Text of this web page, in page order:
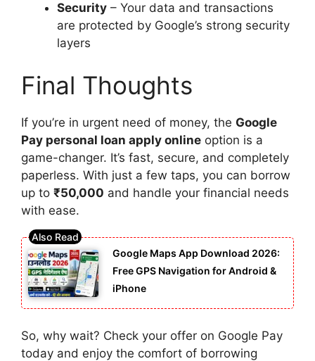
Security – Your data and transactions
are protected by Google’s strong security
layers
Final Thoughts
If you’re in urgent need of money, the Google
Pay personal loan apply online option is a
game-changer. It’s fast, secure, and completely
paperless. With just a few taps, you can borrow
up to ₹50,000 and handle your financial needs
with ease.
Google Maps App Download 2026:
Free GPS Navigation for Android &
iPhone
So, why wait? Check your offer on Google Pay
today and enjoy the comfort of borrowing